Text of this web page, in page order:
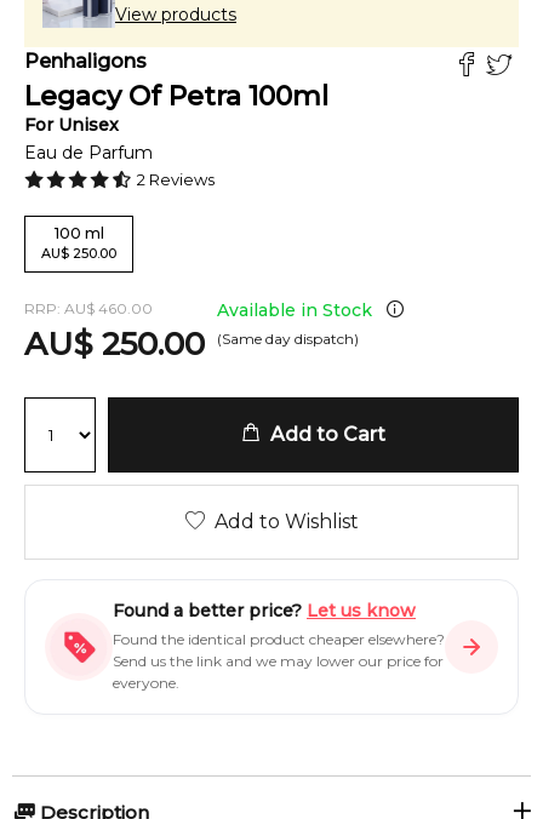
View products
Penhaligons
Legacy Of Petra 100ml
For Unisex
Eau de Parfum
2 Reviews
100 ml
AU$ 250.00
RRP: AU$ 460.00
AU$ 250.00
Available in Stock
(Same day dispatch)
Add to Cart
Add to Wishlist
Found a better price? Let us know
Found the identical product cheaper elsewhere?
Send us the link and we may lower our price for
everyone.
Description